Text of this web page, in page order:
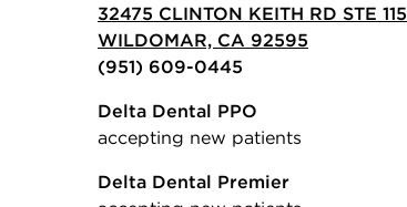
32475 CLINTON KEITH RD STE 115
WILDOMAR, CA 92595
(951) 609-0445
Delta Dental PPO
accepting new patients
Delta Dental Premier